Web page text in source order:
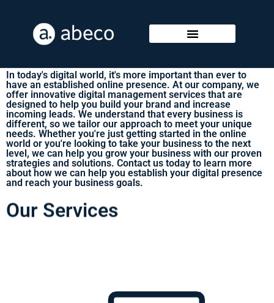
Our Digital Services
In today's digital world, it's more important than ever to
have an established online presence. At our company, we
offer innovative digital management services that are
designed to help you build your brand and increase
incoming leads. We understand that every business is
different, so we tailor our approach to meet your unique
needs. Whether you're just getting started in the online
world or you're looking to take your business to the next
level, we can help you grow your business with our proven
strategies and solutions. Contact us today to learn more
about how we can help you establish your digital presence
and reach your business goals.
Our Services